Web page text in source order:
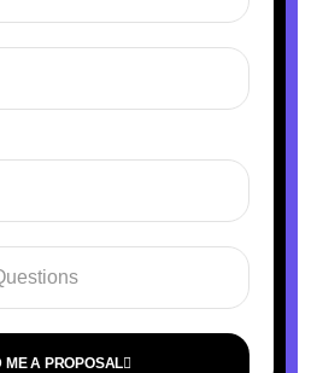
ME A PROPOSAL